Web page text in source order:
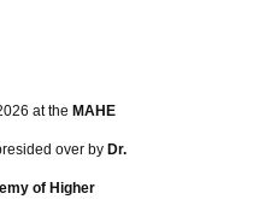
at the MAHE
over by Dr.
of Higher